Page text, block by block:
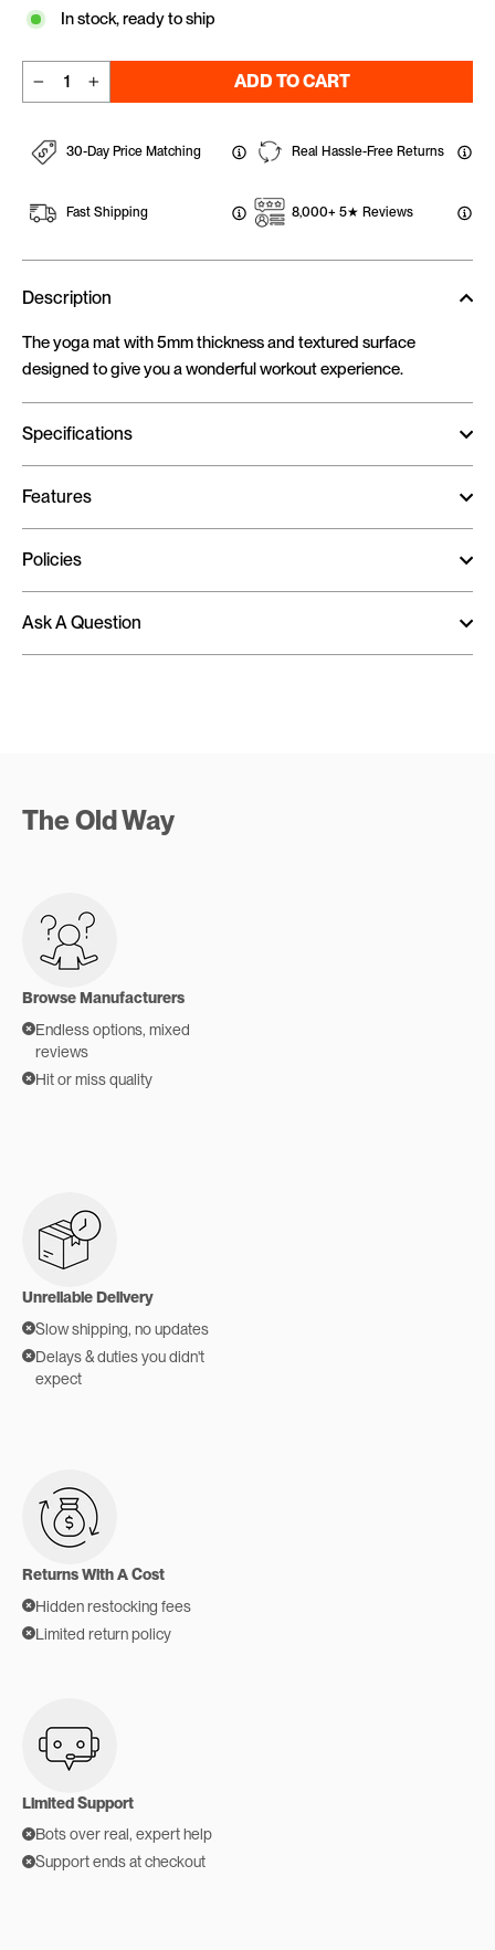
In stock, ready to ship
ADD TO CART
30-Day Price Matching
Fast Shipping
Real Hassle-Free Returns
8,000+ 5★ Reviews
Description
The yoga mat with 5mm thickness and textured surface
designed to give you a wonderful workout experience.
Specifications
Features
Policies
Ask A Question
The Old Way
Browse Manufacturers
Endless options, mixed
reviews
Hit or miss quality
Unreliable Delivery
Slow shipping, no updates
Delays & duties you didn't
expect
Returns With A Cost
Hidden restocking fees
Limited return policy
Limited Support
Bots over real, expert help
Support ends at checkout